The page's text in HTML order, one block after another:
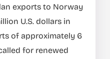
exports to Norway
U.S. dollars in
of approximately 6
for renewed